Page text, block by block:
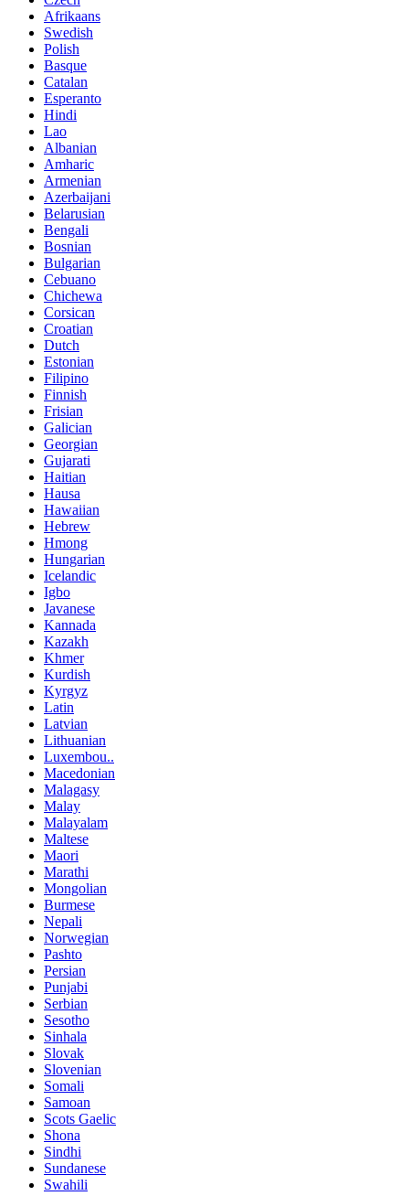
Afrikaans
Swedish
Polish
Basque
Catalan
Esperanto
Hindi
Lao
Albanian
Amharic
Armenian
Azerbaijani
Belarusian
Bengali
Bosnian
Bulgarian
Cebuano
Chichewa
Corsican
Croatian
Dutch
Estonian
Filipino
Finnish
Frisian
Galician
Georgian
Gujarati
Haitian
Hausa
Hawaiian
Hebrew
Hmong
Hungarian
Icelandic
Igbo
Javanese
Kannada
Kazakh
Khmer
Kurdish
Kyrgyz
Latin
Latvian
Lithuanian
Luxembou..
Macedonian
Malagasy
Malay
Malayalam
Maltese
Maori
Marathi
Mongolian
Burmese
Nepali
Norwegian
Pashto
Persian
Punjabi
Serbian
Sesotho
Sinhala
Slovak
Slovenian
Somali
Samoan
Scots Gaelic
Shona
Sindhi
Sundanese
Swahili